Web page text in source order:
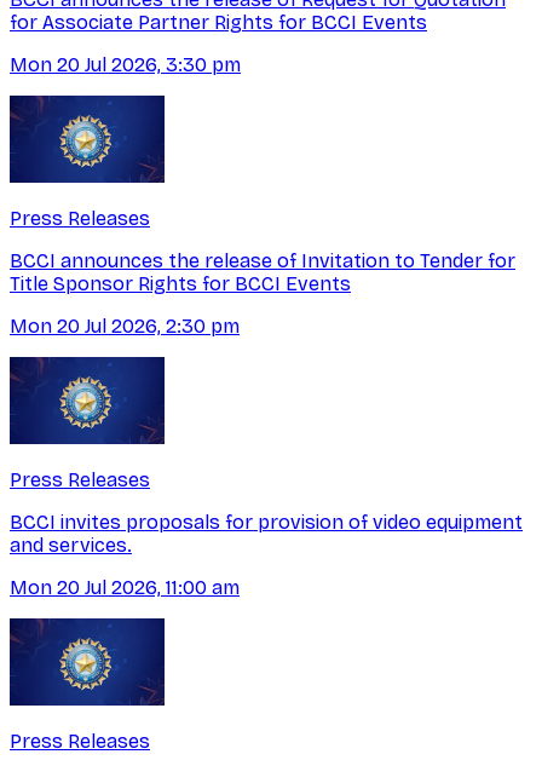
for Associate Partner Rights for BCCI Events
Mon 20 Jul 2026, 3:30 pm
Press Releases
BCCI announces the release of Invitation to Tender for
Title Sponsor Rights for BCCI Events
Mon 20 Jul 2026, 2:30 pm
Press Releases
BCCI invites proposals for provision of video equipment
and services.
Mon 20 Jul 2026, 11:00 am
Press Releases